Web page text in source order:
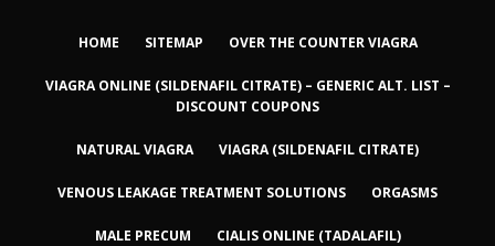
HOME SITEMAP OVER THE COUNTER VIAGRA
VIAGRA ONLINE (SILDENAFIL CITRATE) – GENERIC ALT. LIST –
DISCOUNT COUPONS
NATURAL VIAGRA VIAGRA (SILDENAFIL CITRATE)
VENOUS LEAKAGE TREATMENT SOLUTIONS ORGASMS
MALE PRECUM CIALIS ONLINE (TADALAFIL)